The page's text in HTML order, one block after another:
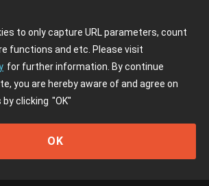
to only capture URL parameters, count
functions and etc. Please visit
for further information. By continue
you are hereby aware of and agree on
by clicking "OK"
OK